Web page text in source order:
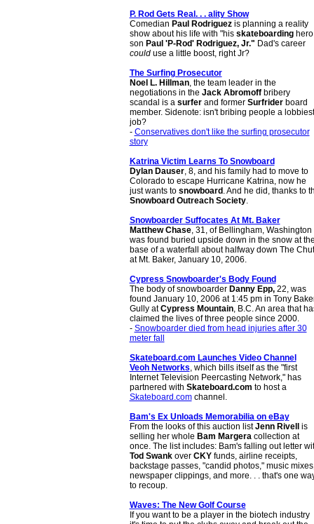
P. Rod Gets Real. . . ality Show
Comedian Paul Rodriguezis planning a reality
show about his life with "his skateboardinghero
son Paul 'P-Rod' Rodriguez, Jr." Dad's career
coulduse a little boost, right Jr?
The Surfing Prosecutor
Noel L. Hillman, the team leader in the
negotiations in the Jack Abromoffbribery
scandal is a surferand former Surfriderboard
member. Sidenote: isn't bribing people a
job?
- Conservatives don't like the surfing prosecutor
story
Katrina Victim Learns To Snowboard
Dylan Dauser, 8, and his family had to move to
Colorado to escape Hurricane Katrina, now he
just wants to snowboard . And he did, thanks to
Snowboard Outreach Society.
Snowboarder Suffocates At Mt. Baker
Matthew Chase, 31, of Bellingham, Washington
was found buried upside down in the snow at the
base of a waterfall about halfway down The
at Mt. Baker, January 10, 2006.
Cypress Snowboarder's Body Found
The body of snowboarder Danny Epp,22, was
found January 10, 2006 at 1:45 pm in Tony
Gully atCypress Mountain, B.C. An area that
claimed the lives of three people since 2000.
- Snowboarder died from head injuries after 30
meter fall
Skateboard.com Launches Video Channel
Veoh Networks, which bills itself as the "first
Internet Television Peercasting Network," has
partnered with Skateboard.com to host a
Skateboard.comchannel.
Bam's Ex Unloads Memorabilia on eBay
From the looks of this auction listJenn Rivell
is
selling her whole Bam Margeracollection at
once. The list includes: Bam's falling out letter
Tod Swank over CKY funds, airline receipts,
backstage passes, "candid photos," music
newspaper clippings, and more. . . that's one
to recoup.
Waves: The New Golf Course
If you want to be a player in the biotech industry